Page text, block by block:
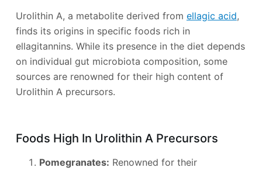
Urolithin A, a metabolite derived from ellagic acid,
finds its origins in specific foods rich in
ellagitannins. While its presence in the diet depends
on individual gut microbiota composition, some
sources are renowned for their high content of
Urolithin A precursors.
Foods High In Urolithin A Precursors
Pomegranates: Renowned for their